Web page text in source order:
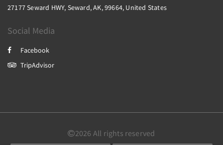
27177 Seward HWY, Seward, AK, 99664, United States
Social Media
Facebook
TripAdvisor
2026 All rights reserved